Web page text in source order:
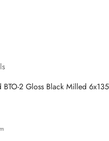
2 Gloss Black Milled